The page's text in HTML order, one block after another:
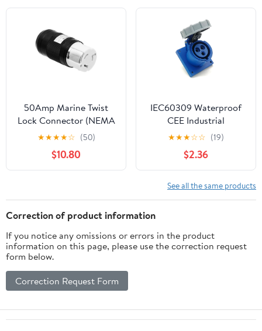
Lights
Plug Replacement,
250V/10A, for Small
Appliances Power Strips
Lamps DIY Craft, Black
50Amp Marine Twist
Lock Connector (NEMA
SS2-50R) 3P 4 Wire
Grounding, 50A
125V/250V. ETL
Certified, Black
★★★★☆ (50)
$10.80
IEC60309 Waterproof
CEE Industrial
Connector Socket 3Pin
16A 250V 2P+E IP67
(Type-2）
★★★☆☆ (19)
$2.36
See all the same products
Correction of product information
If you notice any omissions or errors in the product
information on this page, please use the correction request
form below.
Correction Request Form